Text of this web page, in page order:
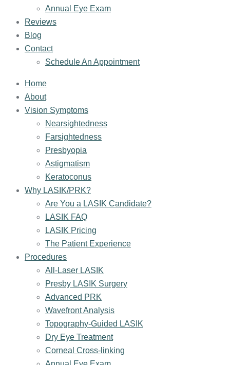
Annual Eye Exam
Reviews
Blog
Contact
Schedule An Appointment
Home
About
Vision Symptoms
Nearsightedness
Farsightedness
Presbyopia
Astigmatism
Keratoconus
Why LASIK/PRK?
Are You a LASIK Candidate?
LASIK FAQ
LASIK Pricing
The Patient Experience
Procedures
All-Laser LASIK
Presby LASIK Surgery
Advanced PRK
Wavefront Analysis
Topography-Guided LASIK
Dry Eye Treatment
Corneal Cross-linking